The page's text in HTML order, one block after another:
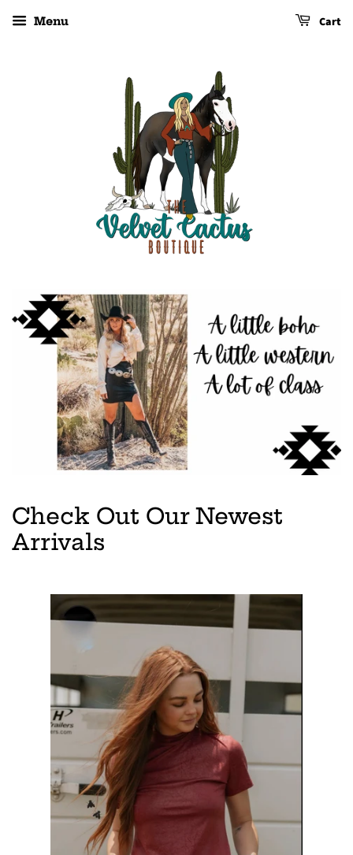
Menu Cart
Check Out Our Newest
Arrivals